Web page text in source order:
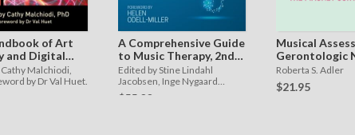
of Art
and Digital
Malchiodi,
by Dr Val Huet.
A Comprehensive Guide
to Music Therapy, 2nd
Edition
Edited by Stine Lindahl
Jacobsen, Inge Nygaard
Pedersen, Lars Ole Bonde.
$55.00
Musical
Gerontologic
and Treatment
MAGNET
Roberta S. Adler
$21.95